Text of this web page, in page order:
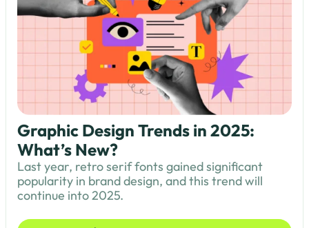
Graphic Design Trends in 2025:
What’s New?
Last year, retro serif fonts gained significant
popularity in brand design, and this trend will
continue into 2025.